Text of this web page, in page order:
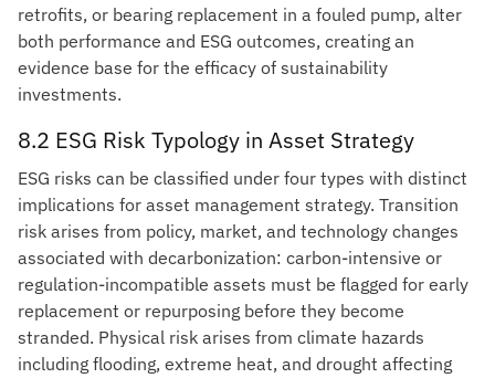
retrofits, or bearing replacement in a fouled pump, alter
both performance and ESG outcomes, creating an
evidence base for the efficacy of sustainability
investments.
8.2 ESG Risk Typology in Asset Strategy
ESG risks can be classified under four types with distinct
implications for asset management strategy. Transition
risk arises from policy, market, and technology changes
associated with decarbonization: carbon-intensive or
regulation-incompatible assets must be flagged for early
replacement or repurposing before they become
stranded. Physical risk arises from climate hazards
including flooding, extreme heat, and drought affecting